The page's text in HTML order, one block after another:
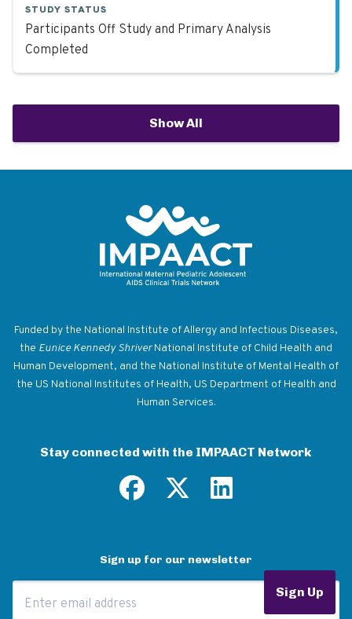
STUDY STATUS
Participants Off Study and Primary Analysis
Completed
Show All
Funded by the National Institute of Allergy and Infectious Diseases,
the Eunice Kennedy ShriverNational Institute of Child Health and
Human Development, and the National Institute of Mental Health of
the US National Institutes of Health, US Department of Health and
Human Services.
Stay connected with the IMPAACT Network
Sign up for our newsletter
Email Address
Sign Up